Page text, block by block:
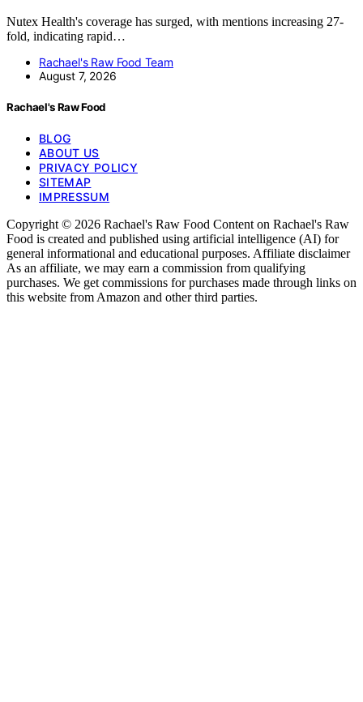
Nutex Health's coverage has surged, with mentions increasing 27-
fold, indicating rapid…
Rachael's Raw Food Team
August 7, 2026
Rachael's Raw Food
BLOG
ABOUT US
PRIVACY POLICY
SITEMAP
IMPRESSUM
Copyright © 2026 Rachael's Raw Food Content on Rachael's Raw
Food is created and published using artificial intelligence (AI) for
general informational and educational purposes. Affiliate disclaimer
As an affiliate, we may earn a commission from qualifying
purchases. We get commissions for purchases made through links on
this website from Amazon and other third parties.